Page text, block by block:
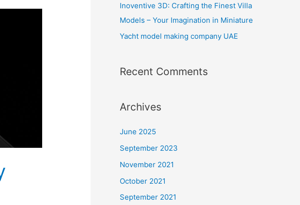
Inoventive 3D: Crafting the Finest Villa
Models – Your Imagination in Miniature
Yacht model making company UAE
Recent Comments
Archives
June 2025
September 2023
November 2021
October 2021
September 2021